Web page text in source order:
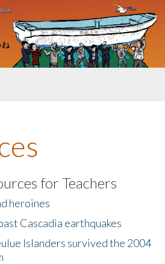
for Teachers
heroines
Cascadia earthquakes
Islanders survived the 2004